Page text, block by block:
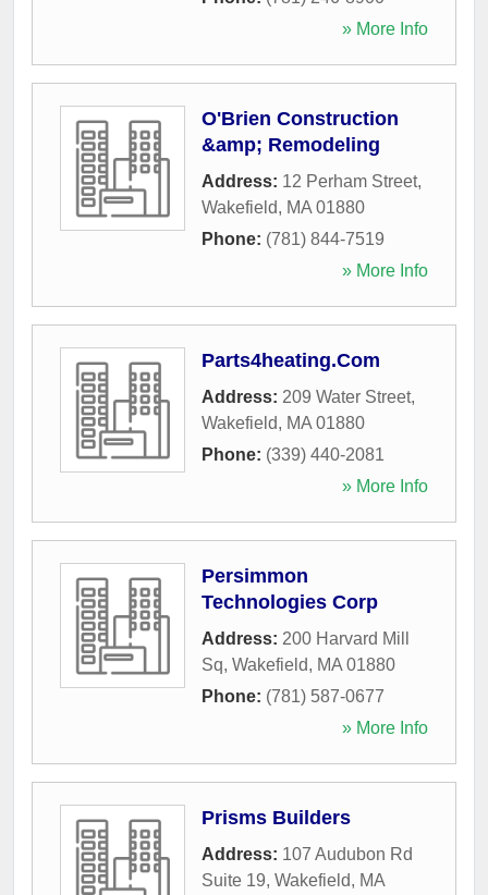
» More Info
O'Brien Construction
&amp; Remodeling
Address: 12 Perham Street,
Wakefield, MA 01880
Phone: (781) 844-7519
» More Info
Parts4heating.Com
Address: 209 Water Street,
Wakefield, MA 01880
Phone: (339) 440-2081
» More Info
Persimmon
Technologies Corp
Address: 200 Harvard Mill
Sq, Wakefield, MA 01880
Phone: (781) 587-0677
» More Info
Prisms Builders
Address: 107 Audubon Rd
Suite 19, Wakefield, MA